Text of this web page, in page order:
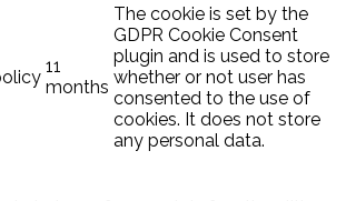
11
months
The cookie is set by the
GDPR Cookie Consent
plugin and is used to store
whether or not user has
consented to the use of
cookies. It does not store
any personal data.